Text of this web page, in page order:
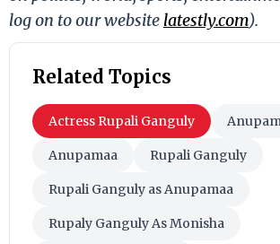
log on to our website latestly.com).
Related Topics
Actress Rupali Ganguly
Anupamaa Rupali Ganguly
Rupali Ganguly as Anupamaa
Rupaly Ganguly As Monisha